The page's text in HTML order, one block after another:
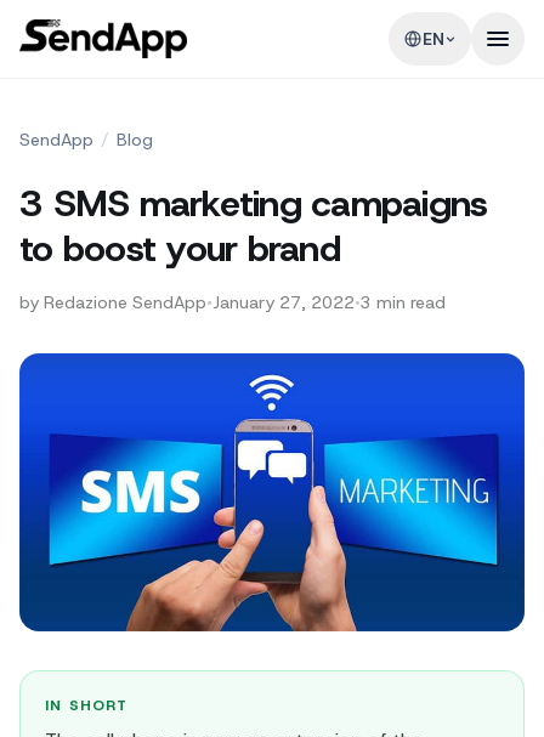
EN
SendApp / Blog
3 SMS marketing campaigns
to boost your brand
by Redazione SendApp•January 27, 2022•3 min read
IN SHORT